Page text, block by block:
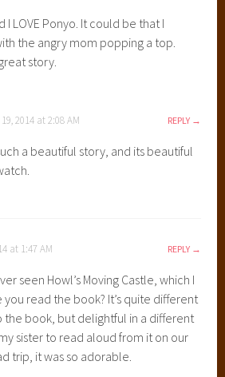
a
z
a
M
e
s
t
S
t
I LOVE Ponyo. It could be that I
the angry mom popping a top.
story.
2014 at 2:08 AM REPLY
a beautiful story, and its beautiful
at 1:47 AM REPLY
seen Howl’s Moving Castle, which I
you read the book? It’s quite different
the book, but delightful in a different
sister to read aloud from it on our
trip, it was so adorable.